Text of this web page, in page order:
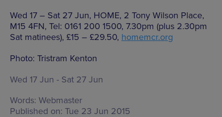
Wed 17 – Sat 27 Jun, HOME, 2 Tony Wilson Place,
M15 4FN, Tel: 0161 200 1500, 7.30pm (plus 2.30pm
Sat matinees), £15 – £29.50, homemcr.org
Photo: Tristram Kenton
Wed 17 Jun - Sat 27 Jun
Words: Webmaster
Published on: Tue 23 Jun 2015